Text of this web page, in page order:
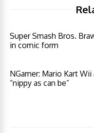
Super Smash Bros.
in comic form
NGamer: Mario Kart Wii
“nippy as can be”